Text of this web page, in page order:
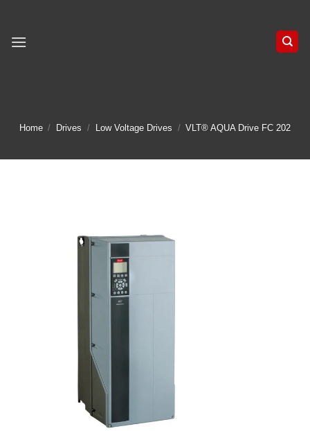
content
Home / Drives / Low Voltage Drives / VLT® AQUA Drive FC 202